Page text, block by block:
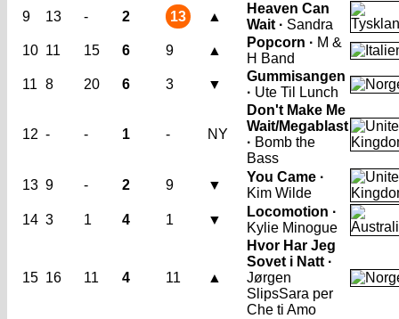
9
13 - 2 13 ▲
Heaven Can
Wait · Sandra
10 11 15 6 9 ▲
Popcorn · M &
H Band
11 8 20 6 3 ▼
Gummisangen
· Ute Til Lunch
12 - - 1 - NY
Don't Make Me
Wait/Megablast
· Bomb the
Bass
13 9 - 2 9 ▼
You Came ·
Kim Wilde
14 3 1 4 1 ▼
Locomotion ·
Kylie Minogue
15 16 11 4 11 ▲
Hvor Har Jeg
Sovet i Natt ·
Jørgen
SlipsSara per
Che ti Amo